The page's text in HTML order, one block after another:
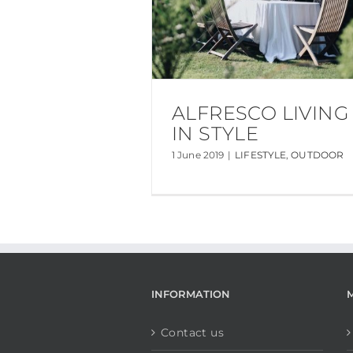
ALFRESCO LIVING
IN STYLE
1 June 2019 | LIFESTYLE,OUTDOOR
INFORMATION
Contact us